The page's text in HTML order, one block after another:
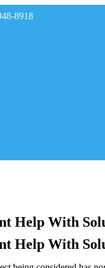
8918
Help With
Help With